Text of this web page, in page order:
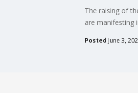
The raising of
are manifesting
Posted June 3,